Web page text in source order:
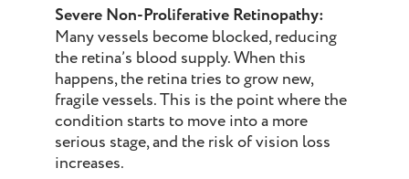
Severe Non-Proliferative Retinopathy:
Many vessels become blocked, reducing
the retina’s blood supply. When this
happens, the retina tries to grow new,
fragile vessels. This is the point where the
condition starts to move into a more
serious stage, and the risk of vision loss
increases.